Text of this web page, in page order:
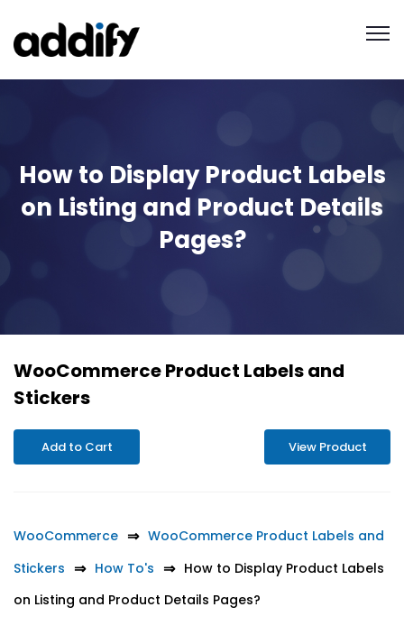
How to Display Product Labels
on Listing and Product Details
Pages?
WooCommerce Product Labels and
Stickers
Add to Cart View Product
WooCommerce
WooCommerce Product Labels and
Stickers
How To's
How to Display Product Labels
on Listing and Product Details Pages?